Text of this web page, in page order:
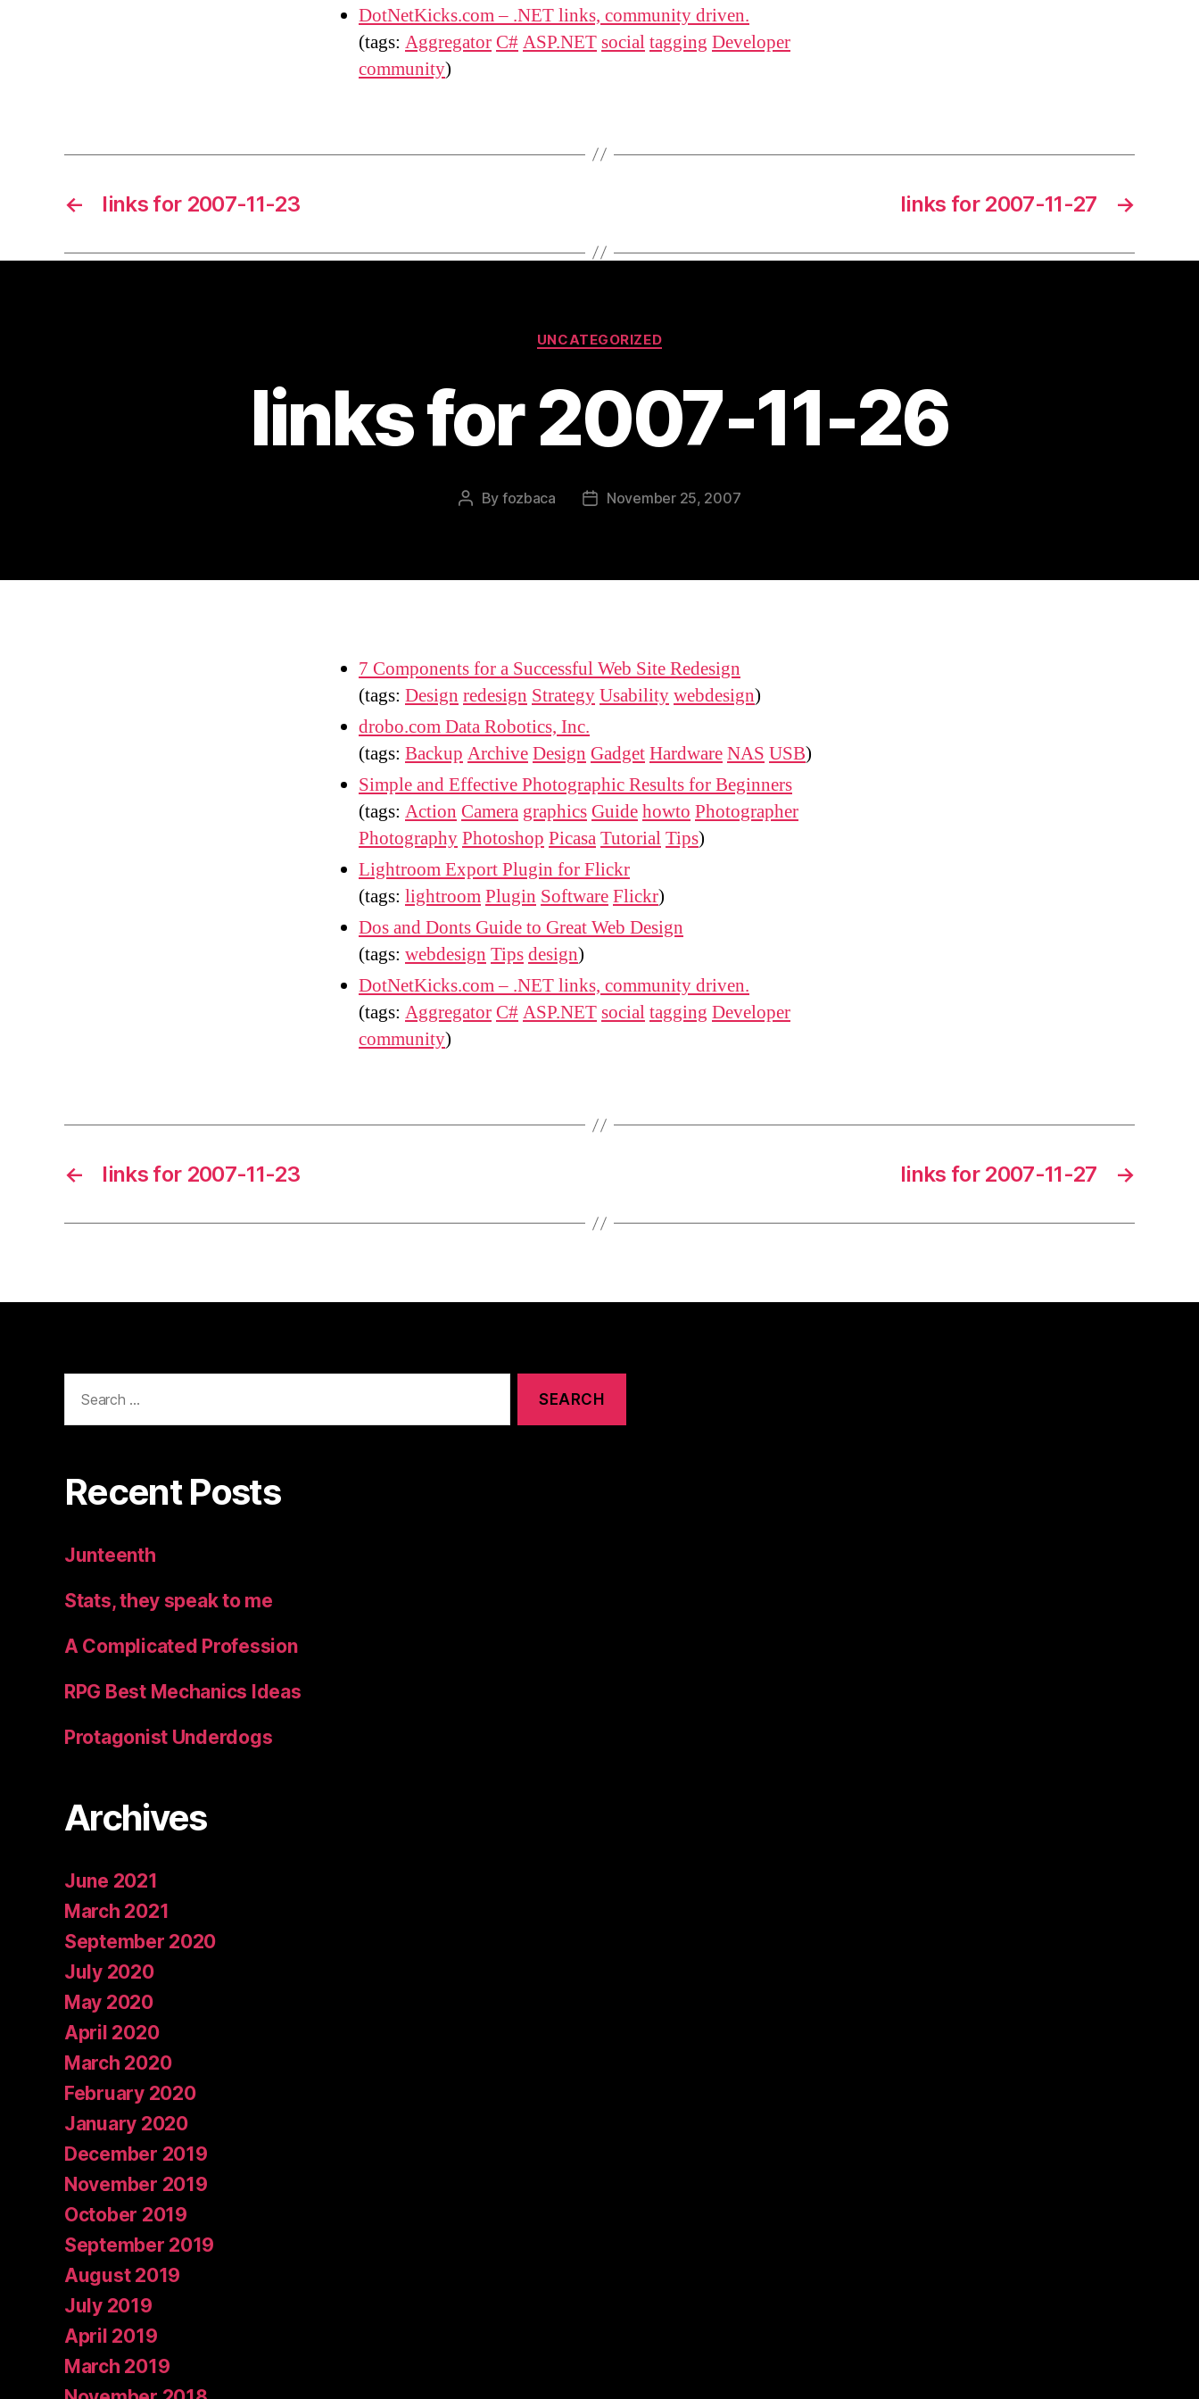
DotNetKicks.com – .NET links, community driven.
(tags: AggregatorC#ASP.NETsocialtagging Developer
community)
← links for 2007-11-23 →
links for 2007-11-27
Categories
UNCATEGORIZED
links for 2007-11-26
Post
By fozbaca
PostNovember 25, 2007
7 Components for a Successful Web Site Redesign
(tags: Design redesign StrategyUsabilitywebdesign)
drobo.com Data Robotics, Inc.
(tags: Backup ArchiveDesign GadgetHardwareNAS USB)
Simple and Effective Photographic Results for Beginners
(tags: Action Camera graphicsGuidehowto Photographer
PhotographyPhotoshop PicasaTutorialTips)
Lightroom Export Plugin for Flickr
(tags: lightroomPlugin SoftwareFlickr)
Dos and Donts Guide to Great Web Design
(tags: webdesign Tipsdesign)
DotNetKicks.com – .NET links, community driven.
(tags: AggregatorC#ASP.NETsocialtagging Developer
community)
← links for 2007-11-23 →
links for 2007-11-27
for:
Recent Posts
Junteenth
Stats, they speak to me
A Complicated Profession
RPG Best Mechanics Ideas
Protagonist Underdogs
Archives
June 2021
March 2021
September 2020
July 2020
May 2020
April 2020
March 2020
February 2020
January 2020
December 2019
November 2019
October 2019
September 2019
August 2019
July 2019
April 2019
March 2019